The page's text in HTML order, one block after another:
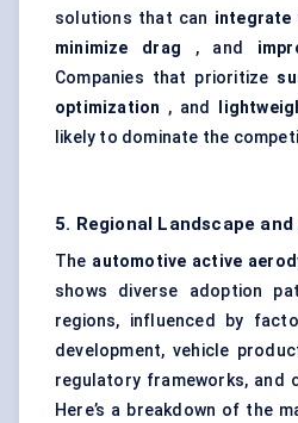
solutions that can integrate
minimize drag , and
Companies that prioritize
optimization , and
likely to dominate the
5. Regional Landscape
The automotive active
shows diverse adoption
regions, influenced by
development, vehicle
regulatory frameworks, and
Here’s a breakdown of the